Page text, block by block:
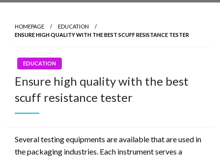
HOMEPAGE
EDUCATION
ENSURE HIGH QUALITY WITH THE BEST SCUFF RESISTANCE TESTER
EDUCATION
Ensure high quality with the best
scuff resistance tester
Several testing equipments are available that are used in
the packaging industries. Each instrument serves a